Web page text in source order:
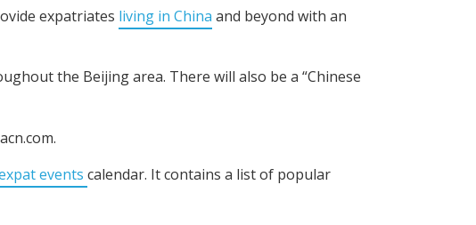
expatriates living in China and beyond with an
the Beijing area. There will also be a “Chinese
events calendar. It contains a list of popular